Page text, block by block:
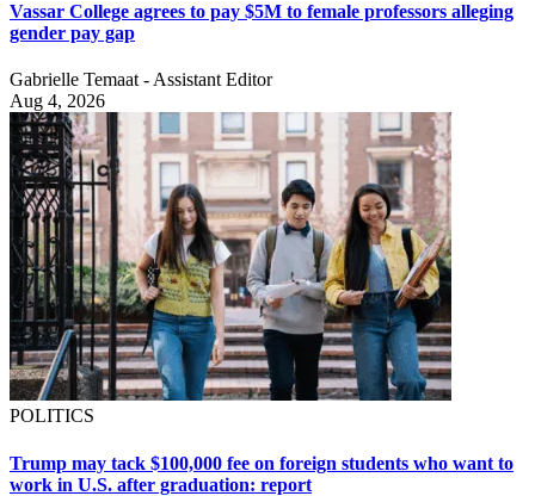
Vassar College agrees to pay $5M to female professors alleging
gender pay gap
Gabrielle Temaat - Assistant Editor
Aug 4, 2026
POLITICS
Trump may tack $100,000 fee on foreign students who want to
work in U.S. after graduation: report